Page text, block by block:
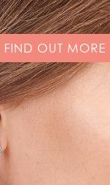
FIND OUT MORE